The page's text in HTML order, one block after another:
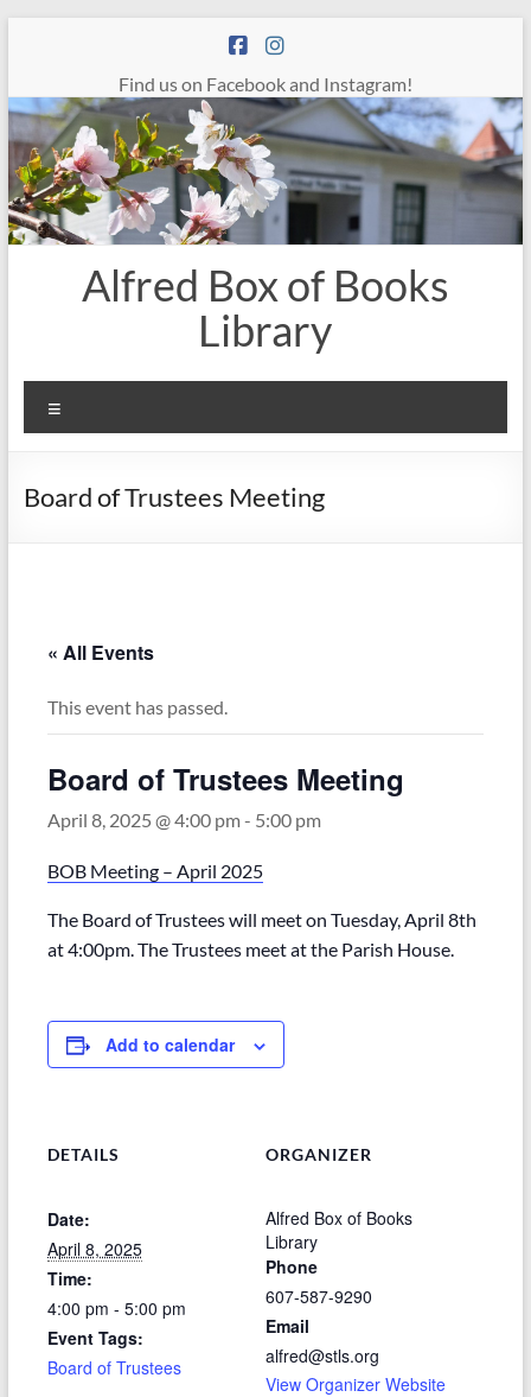
Find us on Facebook and Instagram!
Alfred Box of Books
Library
Board of Trustees Meeting
« All Events
This event has passed.
Board of Trustees Meeting
April 8, 2025 @ 4:00 pm- 5:00 pm
BOB Meeting – April 2025
The Board of Trustees will meet on Tuesday, April 8th
at 4:00pm. The Trustees meet at the Parish House.
Add to calendar
DETAILS
Date:
April 8, 2025
Time:
4:00 pm - 5:00 pm
Event Tags:
Board of Trustees
ORGANIZER
Alfred Box of Books
Library
Phone
607-587-9290
Email
alfred@stls.org
View Organizer Website